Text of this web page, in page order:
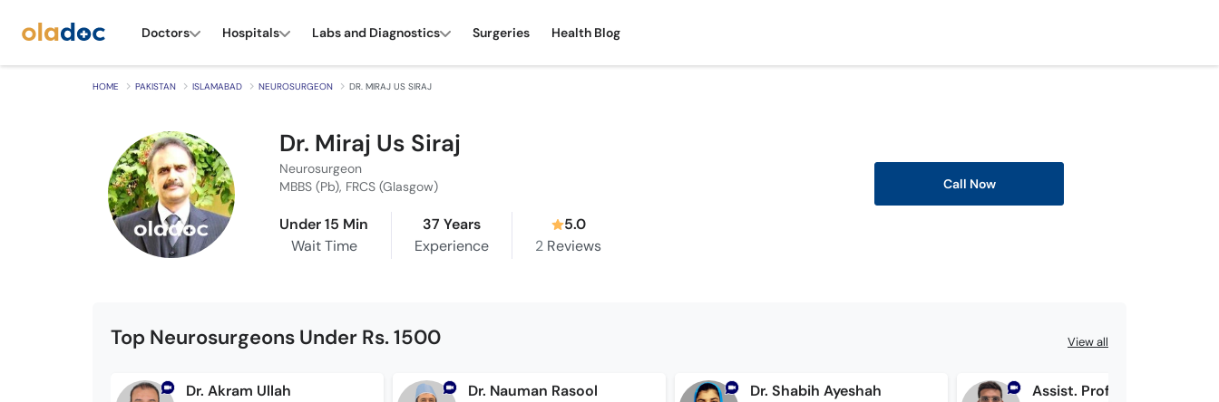
Doctors Hospitals Labs and Diagnostics Surgeries Health Blog
HOME PAKISTAN ISLAMABAD NEUROSURGEON DR. MIRAJ US SIRAJ
Dr. Miraj Us Siraj
Neurosurgeon
MBBS (Pb), FRCS (Glasgow)
Under 15 Min
Wait Time
37 Years
Experience
5.0
2 Reviews
Call Now
Top Neurosurgeons Under Rs. 1500 View all
Dr. Akram Ullah Dr. Nauman Rasool Dr. Shabih Ayeshah